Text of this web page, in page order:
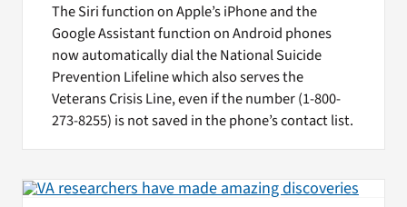
The Siri function on Apple’s iPhone and the
Google Assistant function on Android phones
now automatically dial the National Suicide
Prevention Lifeline which also serves the
Veterans Crisis Line, even if the number (1-800-
273-8255) is not saved in the phone’s contact list.